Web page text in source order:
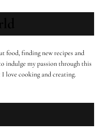
food, finding new recipes and
indulge my passion through this
love cooking and creating.